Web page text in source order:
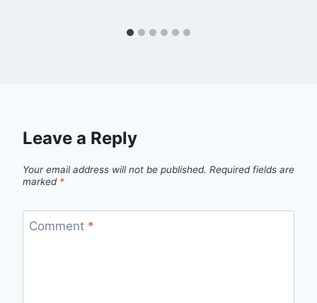
Leave a Reply
Your email address will not be published. Required fields are
marked *
Comment *